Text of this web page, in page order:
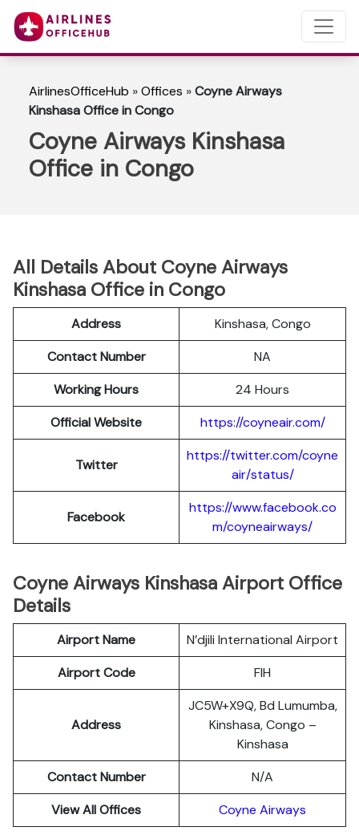
AirlinesOfficeHub »Offices »Coyne Airways
Kinshasa Office in Congo
Coyne Airways Kinshasa
Office in Congo
All Details About Coyne Airways
Kinshasa Office in Congo
Address
Kinshasa, Congo
Contact Number
NA
Working Hours
24 Hours
Official Website
https://coyneair.com/
Twitter
https://twitter.com/coyne
air/status/
Facebook
https://www.facebook.co
m/coyneairways/
Coyne Airways Kinshasa Airport Office
Details
Airport Name
N’djili International Airport
Airport Code
FIH
Address
JC5W+X9Q, Bd Lumumba,
Kinshasa, Congo –
Kinshasa
Contact Number
N/A
View All Offices
Coyne Airways